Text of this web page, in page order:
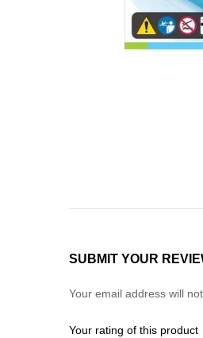
SUBMIT YOUR
Your email address will
Your rating of this product